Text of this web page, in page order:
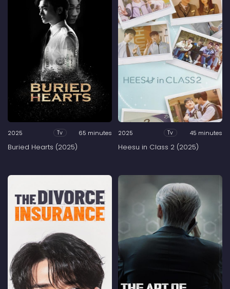
2025 Tv 65 minutes
Buried Hearts (2025)
2025 Tv 45 minutes
Heesu in Class 2 (2025)